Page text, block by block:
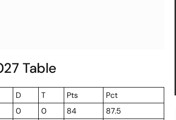
Table
D T Pts
Pct
0 0 84
87.5